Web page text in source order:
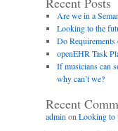
Are we in a
Looking to the
Do
openEHR Task
If musicians can
why can’t we?
Recent
admin on Looking to